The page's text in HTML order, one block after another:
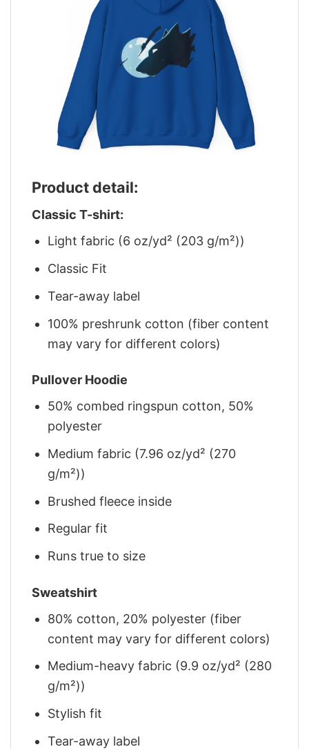
Product detail:
Classic T-shirt:
Light fabric (6 oz/yd² (203 g/m²))
Classic Fit
Tear-away label
100% preshrunk cotton (fiber content
may vary for different colors)
Pullover Hoodie
50% combed ringspun cotton, 50%
polyester
Medium fabric (7.96 oz/yd² (270
g/m²))
Brushed fleece inside
Regular fit
Runs true to size
Sweatshirt
80% cotton, 20% polyester (fiber
content may vary for different colors)
Medium-heavy fabric (9.9 oz/yd² (280
g/m²))
Stylish fit
Tear-away label